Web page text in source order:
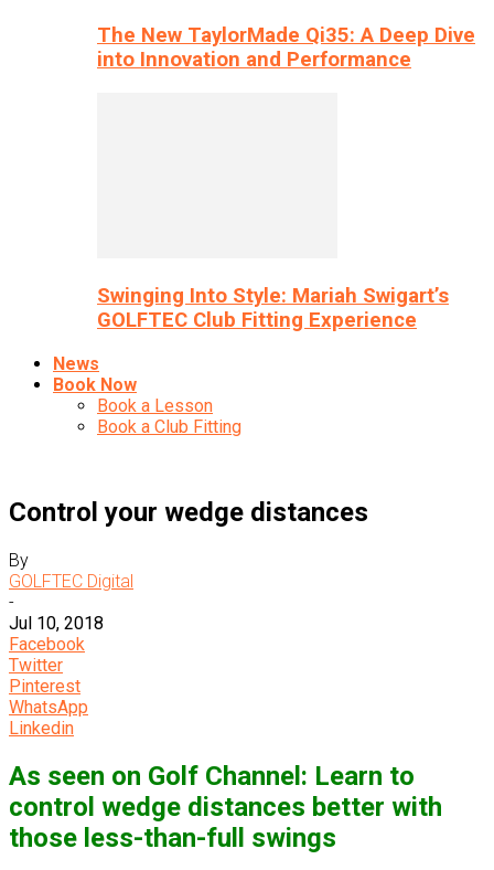
The New TaylorMade Qi35: A Deep Dive
into Innovation and Performance
Swinging Into Style: Mariah Swigart’s
GOLFTEC Club Fitting Experience
News
Book Now
Book a Lesson
Book a Club Fitting
Control your wedge distances
By
GOLFTEC Digital
-
Jul 10, 2018
Facebook
Twitter
Pinterest
WhatsApp
Linkedin
As seen on Golf Channel: Learn to
control wedge distances better with
those less-than-full swings